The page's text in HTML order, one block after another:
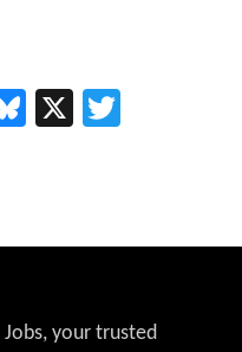
Bluesky
X
your trusted